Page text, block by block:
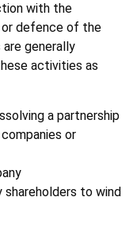
with the
or defence of the
generally
activities as
a partnership
or
to wind